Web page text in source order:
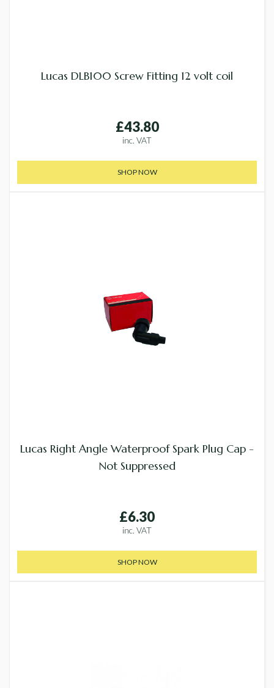
Lucas DLB100 Screw Fitting 12 volt coil
£43.80
inc. VAT
SHOP NOW
Lucas Right Angle Waterproof Spark Plug Cap -
Not Suppressed
£6.30
inc. VAT
SHOP NOW